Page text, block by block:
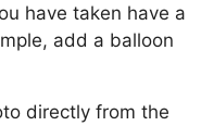
have taken have a
add a balloon
directly from the